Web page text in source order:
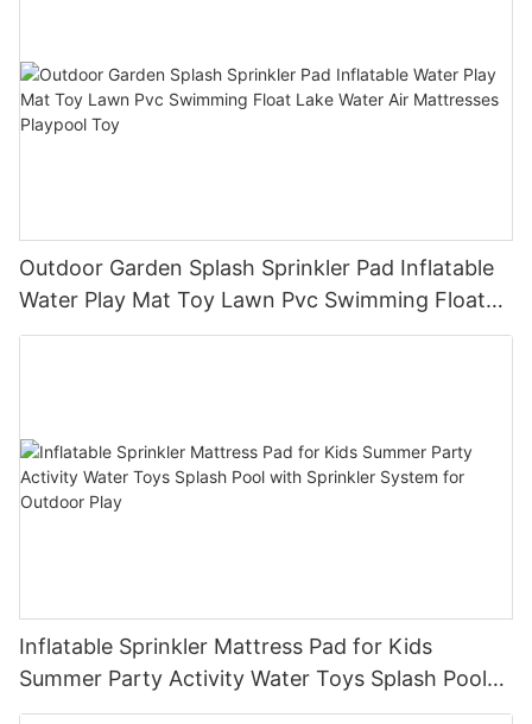
Outdoor Garden Splash Sprinkler Pad Inflatable
Water Play Mat Toy Lawn Pvc Swimming Float
Lake Water Air Mattresses Playpool Toy
Inflatable Sprinkler Mattress Pad for Kids
Summer Party Activity Water Toys Splash Pool
with Sprinkler System for Outdoor Play